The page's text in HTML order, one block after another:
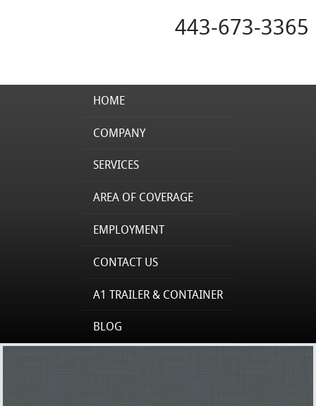
443-673-3365
HOME
COMPANY
SERVICES
AREA OF COVERAGE
EMPLOYMENT
CONTACT US
A1 TRAILER & CONTAINER
BLOG